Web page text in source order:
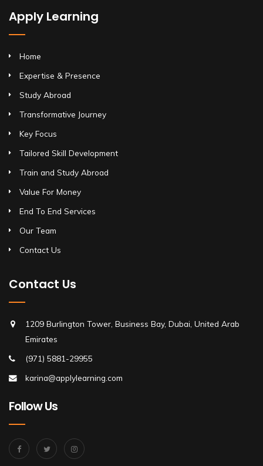
Apply Learning
Home
Expertise & Presence
Study Abroad
Transformative Journey
Key Focus
Tailored Skill Development
Train and Study Abroad
Value For Money
End To End Services
Our Team
Contact Us
Contact Us
1209 Burlington Tower, Business Bay, Dubai, United Arab
Emirates
(971) 5881-29955
karina@applylearning.com
Follow Us